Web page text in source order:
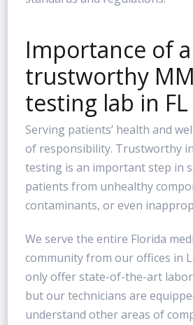
Importance of a
trustworthy
testing lab in FL
Serving patients’ health and
of responsibility. Trustworthy
testing is an important step in
patients from unhealthy
contaminants, or even
We serve the entire Florida
community from our offices in
only offer state-of-the-art
but our technicians are
understand other areas of